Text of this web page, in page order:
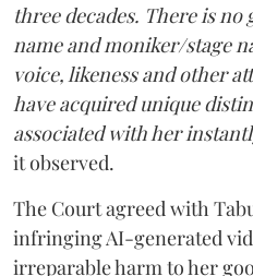
three decades. There is
name and moniker/stage
voice, likeness and other
have acquired unique
associated with her
it observed.
The Court agreed with
infringing AI-generated
irreparable harm to her